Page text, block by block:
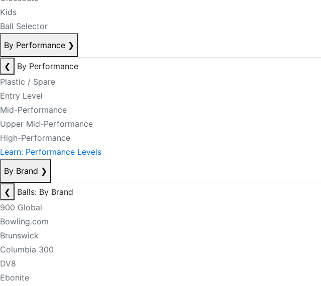
Kids
Ball Selector
By Performance ❯
❮
By Performance
Plastic / Spare
Entry Level
Mid-Performance
Upper Mid-Performance
High-Performance
Learn: Performance Levels
By Brand ❯
❮
Balls: By Brand
900 Global
Bowling.com
Brunswick
Columbia 300
DV8
Ebonite